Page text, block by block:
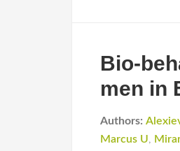
Bio-
men in
Authors: Alexiev
Marcus U,